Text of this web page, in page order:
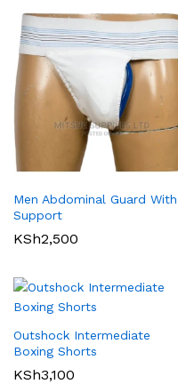
Men Abdominal Guard With
Support
KSh2,500
Outshock Intermediate
Boxing Shorts
KSh3,100